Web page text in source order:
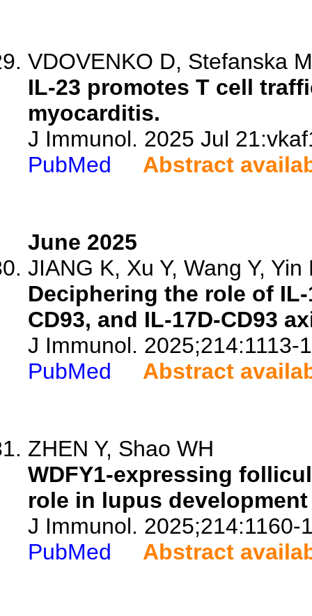
VDOVENKO D, Stefanska
IL-23 promotes T cell
myocarditis.
J Immunol. 2025 Jul
PubMed
Abstract
June 2025
JIANG K, Xu Y, Wang Y, Yin
Deciphering the role of
CD93, and IL-17D-CD93
J Immunol. 2025;214:1113-
PubMed
Abstract
ZHEN Y, Shao WH
WDFY1-expressing
role in lupus
J Immunol. 2025;214:1160-
PubMed
Abstract